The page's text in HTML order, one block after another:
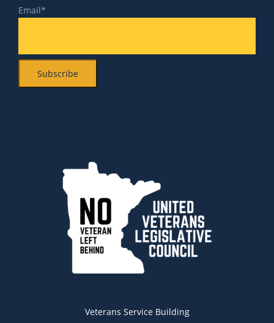
Email*
Veterans Service Building